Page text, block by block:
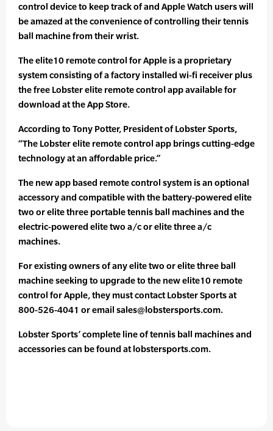
control device to keep track of and Apple Watch users will
be amazed at the convenience of controlling their tennis
ball machine from their wrist.
The elite10 remote control for Apple is a proprietary
system consisting of a factory installed wi-fi receiver plus
the free Lobster elite remote control app available for
download at the App Store.
According to Tony Potter, President of Lobster Sports,
“The Lobster elite remote control app brings cutting-edge
technology at an affordable price.”
The new app based remote control system is an optional
accessory and compatible with the battery-powered elite
two or elite three portable tennis ball machines and the
electric-powered elite two a/c or elite three a/c
machines.
For existing owners of any elite two or elite three ball
machine seeking to upgrade to the new elite10 remote
control for Apple, they must contact Lobster Sports at
800-526-4041 or email sales@lobstersports.com.
Lobster Sports’ complete line of tennis ball machines and
accessories can be found at lobstersports.com.